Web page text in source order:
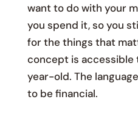
want to do with your
you spend it, so you
for the things that
concept is accessible
year-old. The
to be financial.